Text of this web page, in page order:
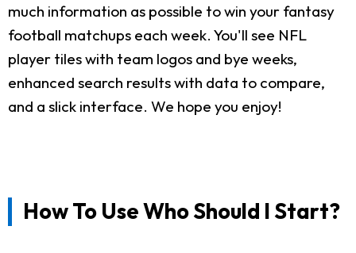
much information as possible to win your fantasy
football matchups each week. You'll see NFL
player tiles with team logos and bye weeks,
enhanced search results with data to compare,
and a slick interface. We hope you enjoy!
How To Use Who Should I Start?